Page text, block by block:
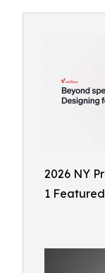
2026 NY
1